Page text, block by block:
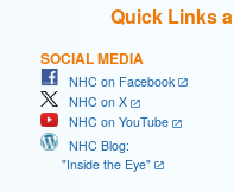
Quick Links
SOCIAL MEDIA
NHC on Facebook
NHC on X
NHC on YouTube
NHC Blog:
"Inside the Eye"